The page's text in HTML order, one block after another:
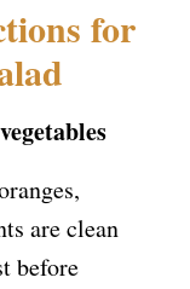
for
are clean
before